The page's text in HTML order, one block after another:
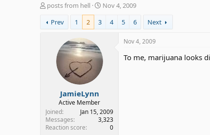
T
r
e
r
posts from hell
S
r
a
t
Nov 4, 2009
Prev
1 2 3 4 5 6 Next
JamieLynn
Active Member
Joined
Jan 15, 2009
Messages
3,323
Reaction score
0
Nov 4, 2009
To me, marijuana looks